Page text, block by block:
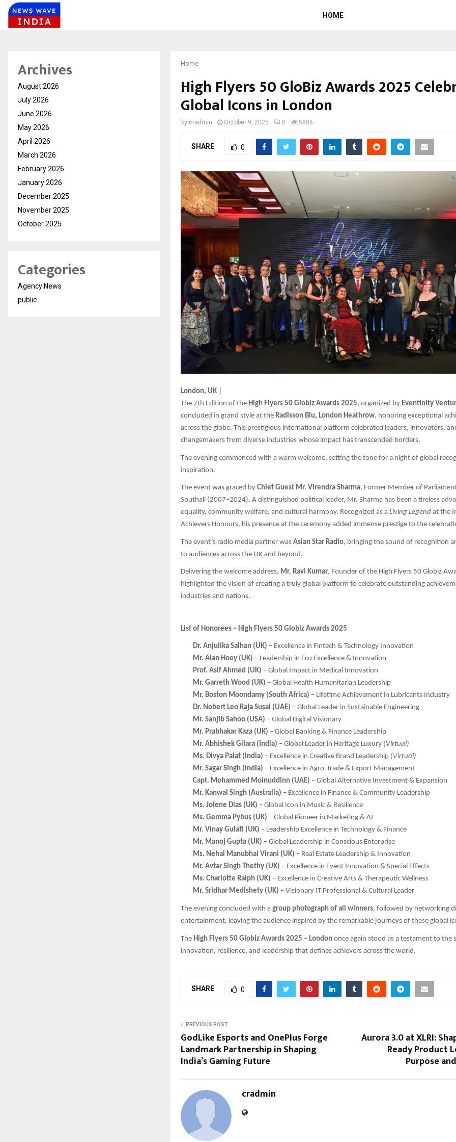
HOME
Home
High Flyers 50 GloBiz Awards 2025
Global Icons in London
by cradmin October 9, 2025 0 5886
SHARE 0
London, UK |
The 7th Edition of the High Flyers 50 Globiz Awards 2025, organized by Eventinity
concluded in grand style at the Radisson Blu, London Heathrow, honoring exceptional
across the globe. This prestigious international platform celebrated leaders, innovators,
changemakers from diverse industries whose impact has transcended borders.
The evening commenced with a warm welcome, setting the tone for a night of global
inspiration.
The event was graced by Chief Guest Mr. Virendra Sharma, Former Member of
Southall (2007–2024). A distinguished political leader, Mr. Sharma has been a tireless
equality, community welfare, and cultural harmony. Recognized as a Living Legend at the
Achievers Honours, his presence at the ceremony added immense prestige to the
The event’s radio media partner was Asian Star Radio, bringing the sound of recognition
to audiences across the UK and beyond.
Delivering the welcome address, Mr. Ravi Kumar, Founder of the High Flyers 50 Globiz
highlighted the vision of creating a truly global platform to celebrate outstanding
industries and nations.
List of Honorees – High Flyers 50 Globiz Awards 2025
Dr. Anjulika Salhan (UK) – Excellence in Fintech & Technology Innovation
Mr. Alan Hoey (UK) – Leadership in Eco Excellence & Innovation
Prof. Asif Ahmed (UK) – Global Impact in Medical Innovation
Mr. Garreth Wood (UK) – Global Health Humanitarian Leadership
Mr. Boston Moondamy (South Africa) – Lifetime Achievement in Lubricants Industry
Dr. Nobert Leo Raja Susai (UAE) – Global Leader in Sustainable Engineering
Mr. Sanjib Sahoo (USA) – Global Digital Visionary
Mr. Prabhakar Kaza (UK) – Global Banking & Finance Leadership
Mr. Abhishek Gilara (India) – Global Leader in Heritage Luxury (Virtual)
Ms. Divya Palat (India) – Excellence in Creative Brand Leadership (Virtual)
Mr. Sagar Singh (India) – Excellence in Agro-Trade & Export Management
Capt. Mohammed Moinuddinn (UAE) – Global Alternative Investment & Expansion
Mr. Kanwal Singh (Australia) – Excellence in Finance & Community Leadership
Ms. Jolene Dias (UK) – Global Icon in Music & Resilience
Ms. Gemma Pybus (UK) – Global Pioneer in Marketing & AI
Mr. Vinay Gulati (UK) – Leadership Excellence in Technology & Finance
Mr. Manoj Gupta (UK) – Global Leadership in Conscious Enterprise
Ms. Nehal Manubhai Virani (UK) – Real Estate Leadership & Innovation
Mr. Avtar Singh Thethy (UK) – Excellence in Event Innovation & Special Effects
Ms. Charlotte Ralph (UK) – Excellence in Creative Arts & Therapeutic Wellness
Mr. Sridhar Medishety (UK) – Visionary IT Professional & Cultural Leader
The evening concluded with a group photograph of all winners, followed by networking
entertainment, leaving the audience inspired by the remarkable journeys of these global
The High Flyers 50 Globiz Awards 2025 – London once again stood as a testament to the
innovation, resilience, and leadership that defines achievers across the world.
SHARE 0
PREVIOUS POST
GodLike Esports and OnePlus Forge
Landmark Partnership in Shaping
India’s Gaming Future
Aurora 3.0 at XLRI:
Ready Product
Purpose
cradmin
Archives
August 2026
July 2026
June 2026
May 2026
April 2026
March 2026
February 2026
January 2026
December 2025
November 2025
October 2025
Categories
Agency News
public